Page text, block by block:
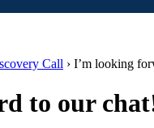
Call › I’m looking
to our